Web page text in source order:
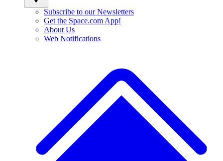
Subscribe to our Newsletters
Get the Space.com App!
About Us
Web Notifications